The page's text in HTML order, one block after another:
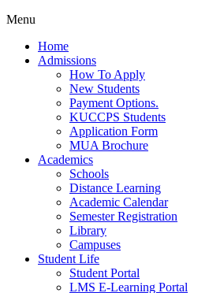
Menu
Home
Admissions
How To Apply
New Students
Payment Options.
KUCCPS Students
Application Form
MUA Brochure
Academics
Schools
Distance Learning
Academic Calendar
Semester Registration
Library
Campuses
Student Life
Student Portal
LMS E-Learning Portal